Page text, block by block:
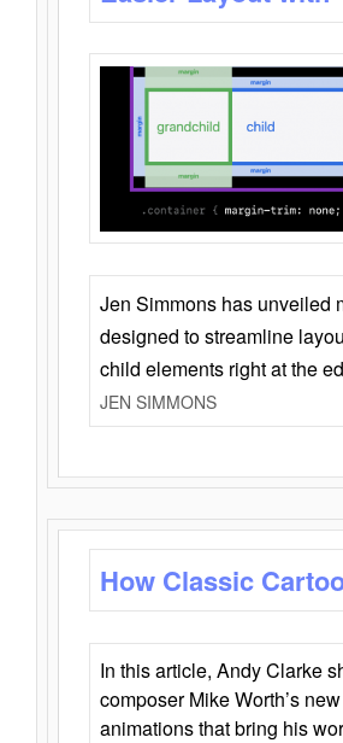
Jen Simmons has unveiled
designed to streamline
child elements right at the
JEN SIMMONS
How Classic
In this article, Andy Clarke
composer Mike Worth’s
animations that bring his